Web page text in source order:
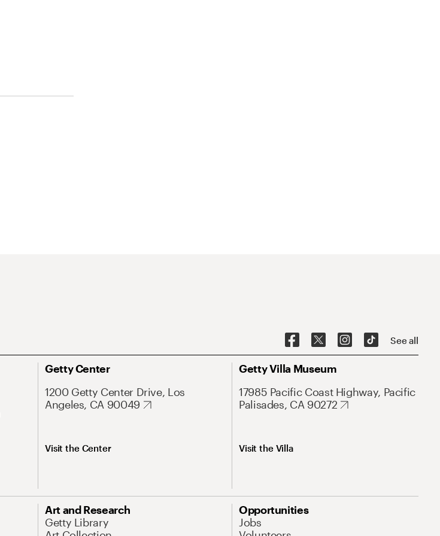
See all
Getty Center
1200 Getty Center Drive, Los
Angeles, CA 90049
Visit the Center
Getty Villa Museum
17985 Pacific Coast Highway, Pacific
Palisades, CA 90272
Visit the Villa
Art and Research
Getty Library
Opportunities
Jobs